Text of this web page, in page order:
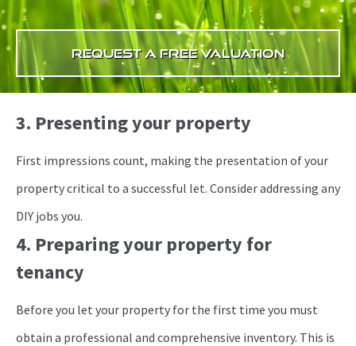
request a free valuation
3. Presenting your property
First impressions count, making the presentation of your
property critical to a successful let. Consider addressing any
DIY jobs you.
4. Preparing your property for
tenancy
Before you let your property for the first time you must
obtain a professional and comprehensive inventory. This is